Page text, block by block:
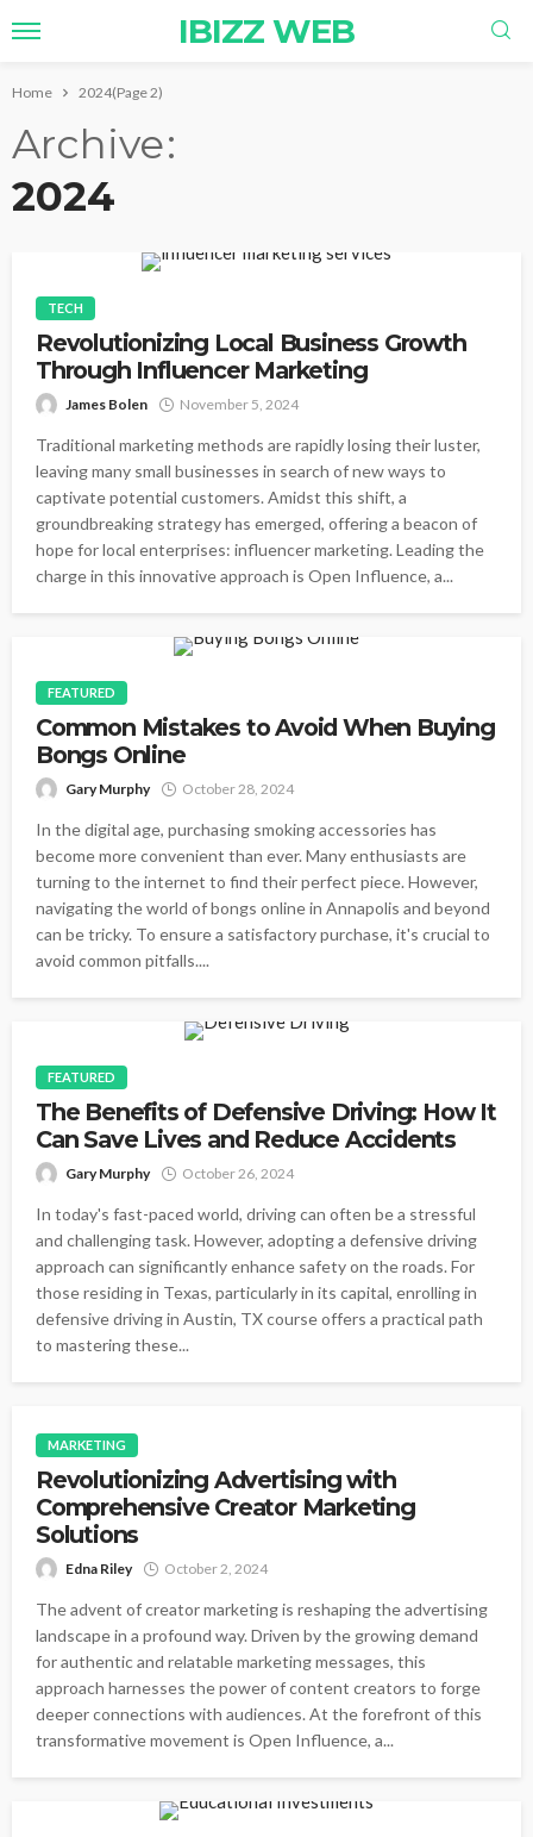
IBIZZ WEB
Home 2024(Page 2)
Archive
2024
TECH
Revolutionizing Local Business Growth
Through Influencer Marketing
James Bolen November 5, 2024
Traditional marketing methods are rapidly losing their luster,
leaving many small businesses in search of new ways to
captivate potential customers. Amidst this shift, a
groundbreaking strategy has emerged, offering a beacon of
hope for local enterprises: influencer marketing. Leading the
charge in this innovative approach is Open Influence, a...
FEATURED
Common Mistakes to Avoid When Buying
Bongs Online
Gary Murphy October 28, 2024
In the digital age, purchasing smoking accessories has
become more convenient than ever. Many enthusiasts are
turning to the internet to find their perfect piece. However,
navigating the world of bongs online in Annapolis and beyond
can be tricky. To ensure a satisfactory purchase, it's crucial to
avoid common pitfalls....
FEATURED
The Benefits of Defensive Driving: How It
Can Save Lives and Reduce Accidents
Gary Murphy October 26, 2024
In today's fast-paced world, driving can often be a stressful
and challenging task. However, adopting a defensive driving
approach can significantly enhance safety on the roads. For
those residing in Texas, particularly in its capital, enrolling in
defensive driving in Austin, TX course offers a practical path
to mastering these...
MARKETING
Revolutionizing Advertising with
Comprehensive Creator Marketing
Solutions
Edna Riley October 2, 2024
The advent of creator marketing is reshaping the advertising
landscape in a profound way. Driven by the growing demand
for authentic and relatable marketing messages, this
approach harnesses the power of content creators to forge
deeper connections with audiences. At the forefront of this
transformative movement is Open Influence, a...